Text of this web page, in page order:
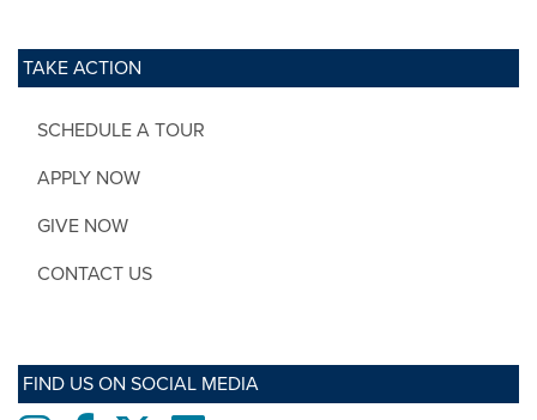
TAKE ACTION
SCHEDULE A TOUR
APPLY NOW
GIVE NOW
CONTACT US
FIND US ON SOCIAL MEDIA